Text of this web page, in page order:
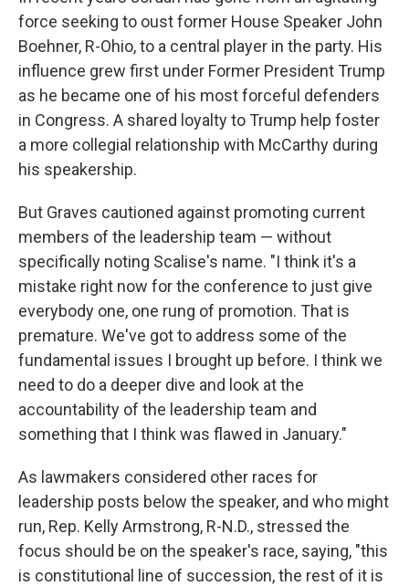
force seeking to oust former House Speaker John
Boehner, R-Ohio, to a central player in the party. His
influence grew first under Former President Trump
as he became one of his most forceful defenders
in Congress. A shared loyalty to Trump help foster
a more collegial relationship with McCarthy during
his speakership.
But Graves cautioned against promoting current
members of the leadership team — without
specifically noting Scalise's name. "I think it's a
mistake right now for the conference to just give
everybody one, one rung of promotion. That is
premature. We've got to address some of the
fundamental issues I brought up before. I think we
need to do a deeper dive and look at the
accountability of the leadership team and
something that I think was flawed in January."
As lawmakers considered other races for
leadership posts below the speaker, and who might
run, Rep. Kelly Armstrong, R-N.D., stressed the
focus should be on the speaker's race, saying, "this
is constitutional line of succession, the rest of it is